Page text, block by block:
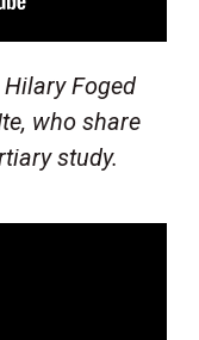
Foged
who share
study.